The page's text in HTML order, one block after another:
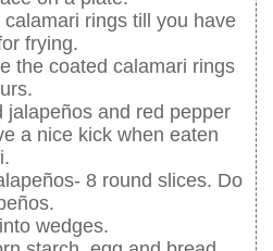
rings till you have
frying.
the coated calamari rings
jalapeños and red pepper
a nice kick when eaten
8 round slices. Do
wedges.